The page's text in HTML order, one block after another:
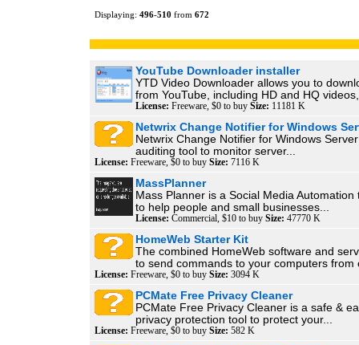
Displaying: 496-510 from 672
YouTube Downloader installer
YTD Video Downloader allows you to
from YouTube, including HD and HQ
License: Freeware, $0 to buy Size: 11181 K
Netwrix Change Notifier for Windows
Netwrix Change Notifier for Windows
auditing tool to monitor server...
License: Freeware, $0 to buy Size: 7116 K
MassPlanner
Mass Planner is a Social Media Automation
to help people and small businesses...
License: Commercial, $10 to buy Size: 47770 K
HomeWeb Starter Kit
The combined HomeWeb software and
to send commands to your computers from
License: Freeware, $0 to buy Size: 3094 K
PCMate Free Privacy Cleaner
PCMate Free Privacy Cleaner is a safe &
privacy protection tool to protect your...
License: Freeware, $0 to buy Size: 582 K